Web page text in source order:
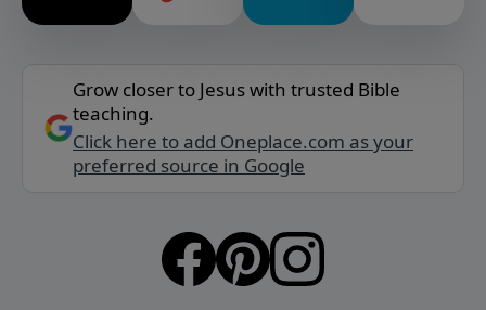
Grow closer to Jesus with trusted Bible
teaching.
Click here to add Oneplace.com as your
preferred source in Google